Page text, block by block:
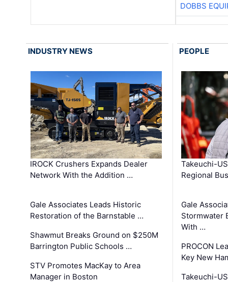
DOBBS
INDUSTRY NEWS
IROCK Crushers Expands Dealer
Network With the Addition …
Gale Associates Leads Historic
Restoration of the Barnstable …
Shawmut Breaks Ground on $250M
Barrington Public Schools …
STV Promotes MacKay to Area
Manager in Boston
PEOPLE
Takeuchi-
Regional
Gale
Stormwater
With …
PROCON
Key New
Takeuchi-